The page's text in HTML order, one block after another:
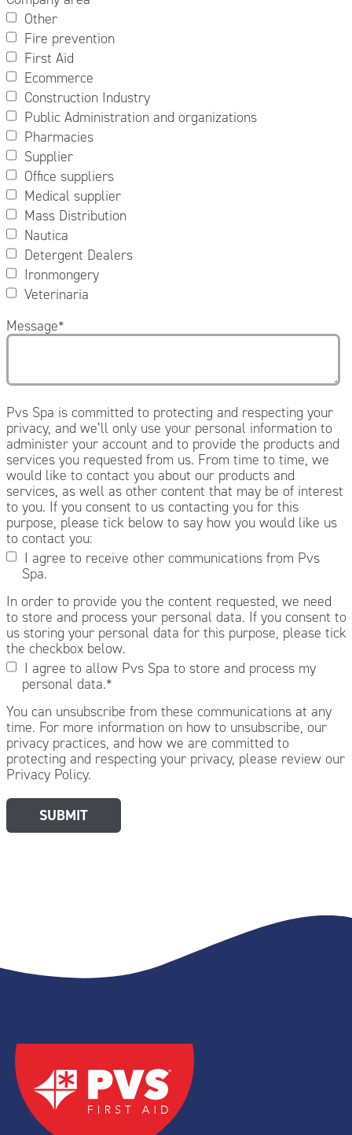
Other
Fire prevention
First Aid
Ecommerce
Construction Industry
Public Administration and organizations
Pharmacies
Supplier
Office suppliers
Medical supplier
Mass Distribution
Nautica
Detergent Dealers
Ironmongery
Veterinaria
Message*
Pvs Spa is committed to protecting and respecting your
privacy, and we’ll only use your personal information to
administer your account and to provide the products and
services you requested from us. From time to time, we
would like to contact you about our products and
services, as well as other content that may be of interest
to you. If you consent to us contacting you for this
purpose, please tick below to say how you would like us
to contact you:
I agree to receive other communications from Pvs
Spa.
In order to provide you the content requested, we need
to store and process your personal data. If you consent to
us storing your personal data for this purpose, please tick
the checkbox below.
I agree to allow Pvs Spa to store and process my
personal data.*
You can unsubscribe from these communications at any
time. For more information on how to unsubscribe, our
privacy practices, and how we are committed to
protecting and respecting your privacy, please review our
Privacy Policy.